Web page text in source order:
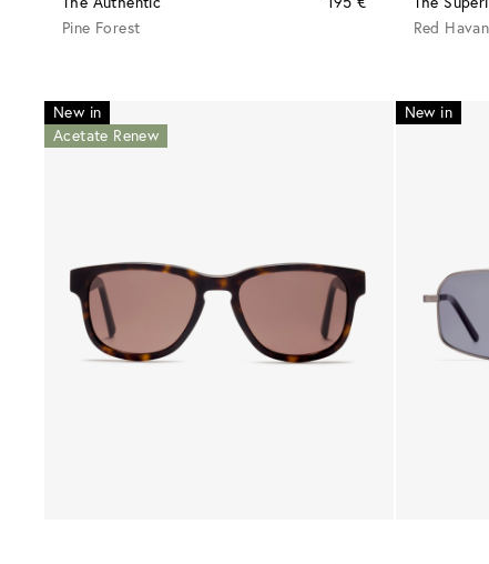
Pine Forest
Red
New in
Acetate Renew
New in